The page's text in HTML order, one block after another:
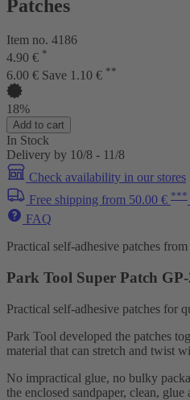
Patches
Item no. 4186
4.90 € *
6.00 € Save 1.10 € **
18%
Add to cart
In Stock
Delivery by 10/8 - 11/8
Check availability in our stores
Free shipping from 50.00 € ***
FAQ
Practical self-adhesive patches
Park Tool Super Patch GP-
Practical self-adhesive patches for
Park Tool developed the patches
material that can stretch and twist
No impractical glue, no bulky
the enclosed sandpaper, clean,